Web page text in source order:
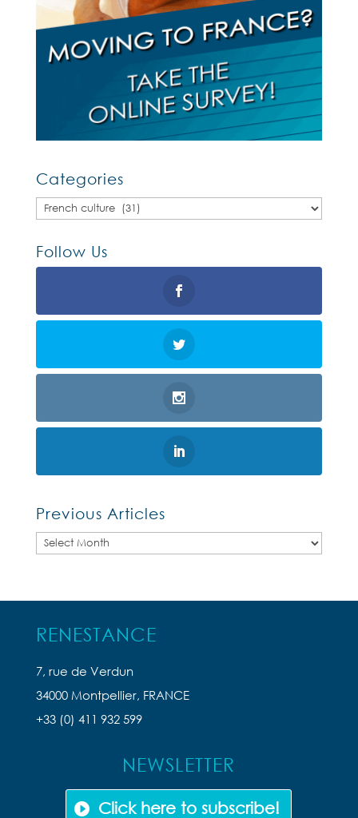
Categories
Categories
Follow Us
Previous Articles
Previous
RENESTANCE
7, rue de Verdun
34000 Montpellier, FRANCE
+33 (0) 411 932 599
NEWSLETTER
Click here to subscribe!